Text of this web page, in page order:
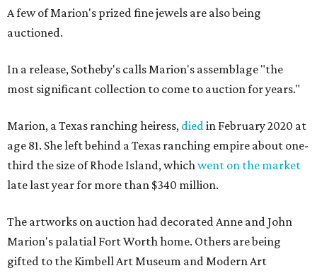
A few of Marion's prized fine jewels are also being
auctioned.
In a release, Sotheby's calls Marion's assemblage "the
most significant collection to come to auction for years."
Marion, a Texas ranching heiress, diedin February 2020 at
age 81. She left behind a Texas ranching empire about one-
third the size of Rhode Island, whichwent on the market
late last year for more than $340 million.
The artworks on auction had decorated Anne and John
Marion's palatial Fort Worth home. Others are being
gifted to the Kimbell Art Museum and Modern Art